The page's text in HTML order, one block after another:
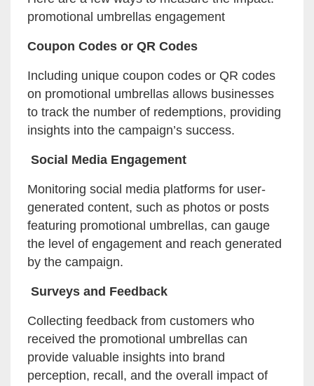
promotional umbrellas engagement
Coupon Codes or QR Codes
Including unique coupon codes or QR codes
on promotional umbrellas allows businesses
to track the number of redemptions, providing
insights into the campaign’s success.
Social Media Engagement
Monitoring social media platforms for user-
generated content, such as photos or posts
featuring promotional umbrellas, can gauge
the level of engagement and reach generated
by the campaign.
Surveys and Feedback
Collecting feedback from customers who
received the promotional umbrellas can
provide valuable insights into brand
perception, recall, and the overall impact of